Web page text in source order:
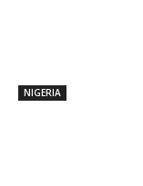
NIGERIA